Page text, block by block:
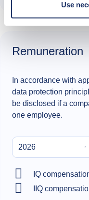
Use
Remuneration
In accordance with
data protection
be disclosed if a
one employee.
2026
IQ
IIQ